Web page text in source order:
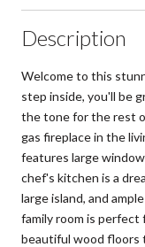
Description
Welcome to this
step inside, you'll be
the tone for the rest
gas fireplace in the
features large
chef's kitchen is a
large island, and
family room is
beautiful wood floors